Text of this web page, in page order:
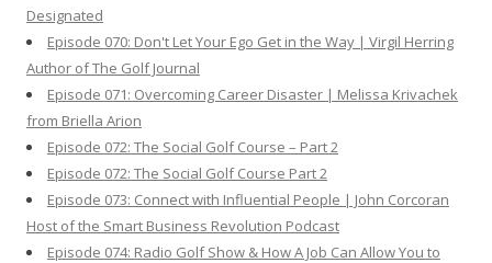
Designated
Episode 070: Don't Let Your Ego Get in the Way | Virgil Herring
Author of The Golf Journal
Episode 071: Overcoming Career Disaster | Melissa Krivachek
from Briella Arion
Episode 072: The Social Golf Course – Part 2
Episode 072: The Social Golf Course Part 2
Episode 073: Connect with Influential People | John Corcoran
Host of the Smart Business Revolution Podcast
Episode 074: Radio Golf Show & How A Job Can Allow You to